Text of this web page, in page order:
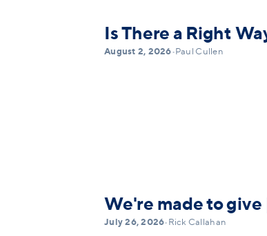
Is There a Right
August 2, 2026• Paul Cullen
We're made to give
July 26, 2026• Rick Callahan